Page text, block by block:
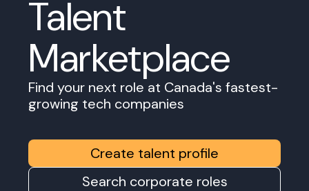
Talent
Marketplace
Find your next role at Canada's fastest-
growing tech companies
Create talent profile
Search corporate roles